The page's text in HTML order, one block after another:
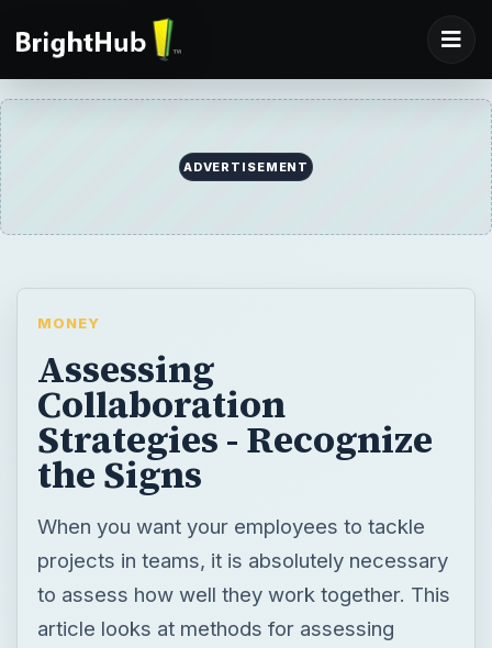
ADVERTISEMENT
MONEY
Assessing
Collaboration
Strategies - Recognize
the Signs
When you want your employees to tackle
projects in teams, it is absolutely necessary
to assess how well they work together. This
article looks at methods for assessing